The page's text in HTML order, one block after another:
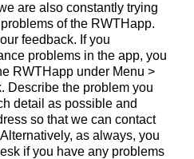
are also constantly trying
of the RWTHapp.
feedback. If you
problems in the app, you
RWTHapp under Menu >
Describe the problem you
detail as possible and
so that we can contact
as always, you
if you have any problems